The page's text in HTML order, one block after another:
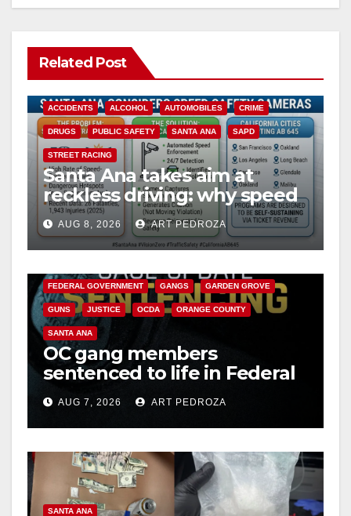
o
Related Post
ACCIDENTS ALCOHOL AUTOMOBILES CRIME
DRUGS PUBLIC SAFETY SANTA ANA SAPD
STREET RACING
Santa Ana takes aim at
reckless driving: why speed
cameras are a win for public
safety
AUG 8, 2026 ART PEDROZA
ANAHEIM CALIFORNIA
FEDERAL GOVERNMENT GANGS GARDEN GROVE
GUNS JUSTICE OCDA ORANGE COUNTY
SANTA ANA
OC gang members
sentenced to life in Federal
prison over Mexican Mafia
hitAUG 7, 2026 ART PEDROZA
SANTA ANA